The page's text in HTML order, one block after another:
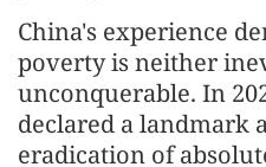
China's experience
poverty is neither
unconquerable. In
declared a landmark
eradication of